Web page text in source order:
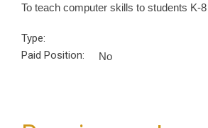
To teach computer skills to students K-
Type:
Paid Position:
No